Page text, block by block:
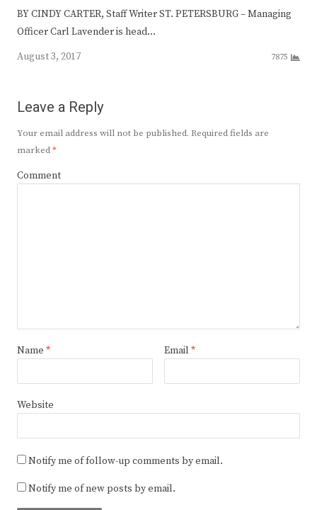
BY CINDY CARTER, Staff Writer ST. PETERSBURG – Managing
Officer Carl Lavender is head…
August 3, 2017
7875
Leave a Reply
Your email address will not be published. Required fields are
marked*
Comment
Name * Email *
Website
Notify me of follow-up comments by email.
Notify me of new posts by email.